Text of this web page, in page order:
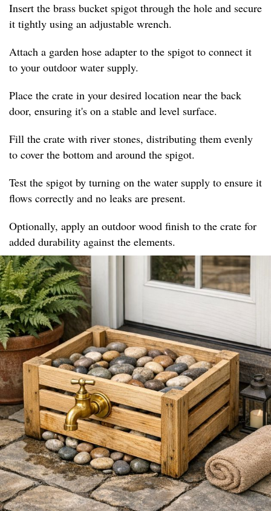
Insert the brass bucket spigot through the hole and secure
it tightly using an adjustable wrench.
Attach a garden hose adapter to the spigot to connect it
to your outdoor water supply.
Place the crate in your desired location near the back
door, ensuring it's on a stable and level surface.
Fill the crate with river stones, distributing them evenly
to cover the bottom and around the spigot.
Test the spigot by turning on the water supply to ensure it
flows correctly and no leaks are present.
Optionally, apply an outdoor wood finish to the crate for
added durability against the elements.